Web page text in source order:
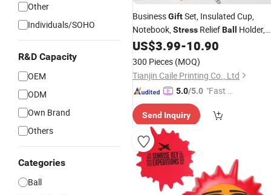
Other
Individuals/SOHO
R&D Capacity
OEM
ODM
Own Brand
Others
Categories
Ball
BusinessGiftSet, Insulated Cup,
Notebook,Stress ReliefBall
Holder,
High-End CustomerGift
US$3.99-10.90
300 Pieces (MOQ)
Tianjin Caile Printing Co., Ltd
5.0/5.0 "Fast D
Send Inquiry